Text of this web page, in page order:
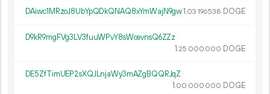
DAiwc1MRzoJ8UbYpQDkQNAQ8xYmWajN9gw1.03 196538 DOGE
D9kR9mgFVg3LV3fuuWPvY8sWcevnsQ6ZZz
1.25 000 000 DOGE
DE5ZfTimUEP2sXQJLnjaWy3mAZgBQQRJqZ
1.00 000 000 DOGE